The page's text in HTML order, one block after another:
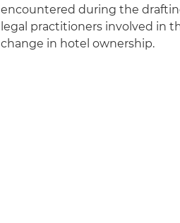
encountered during the
legal practitioners involved in
change in hotel ownership.